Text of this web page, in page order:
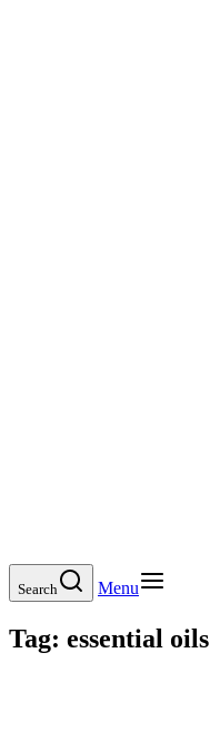
Search Menu
Tag: essential oils